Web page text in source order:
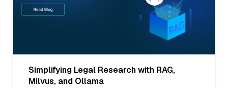
Simplifying Legal Research with RAG,
Milvus, and Ollama